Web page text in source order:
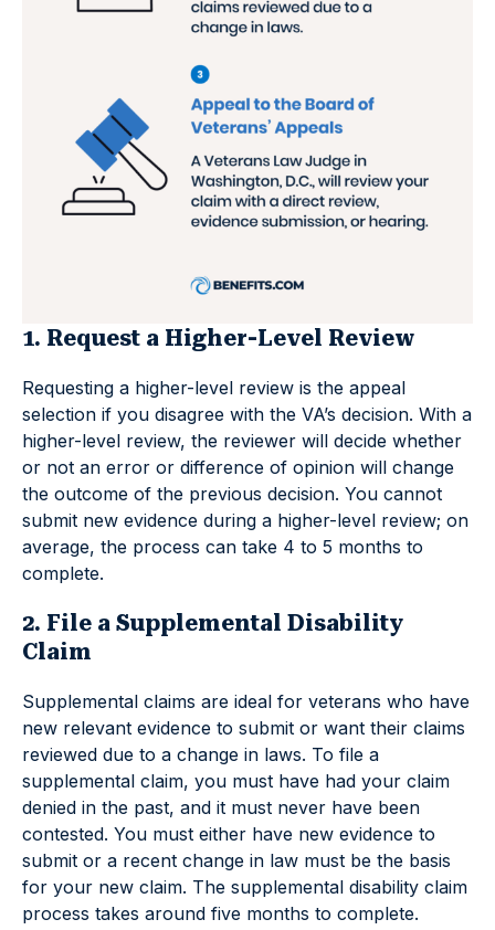
1. Request a Higher-Level Review
Requesting a higher-level review is the appeal
selection if you disagree with the VA’s decision. With a
higher-level review, the reviewer will decide whether
or not an error or difference of opinion will change
the outcome of the previous decision. You cannot
submit new evidence during a higher-level review; on
average, the process can take 4 to 5 months to
complete.
2. File a Supplemental Disability
Claim
Supplemental claims are ideal for veterans who have
new relevant evidence to submit or want their claims
reviewed due to a change in laws. To file a
supplemental claim, you must have had your claim
denied in the past, and it must never have been
contested. You must either have new evidence to
submit or a recent change in law must be the basis
for your new claim. The supplemental disability claim
process takes around five months to complete.